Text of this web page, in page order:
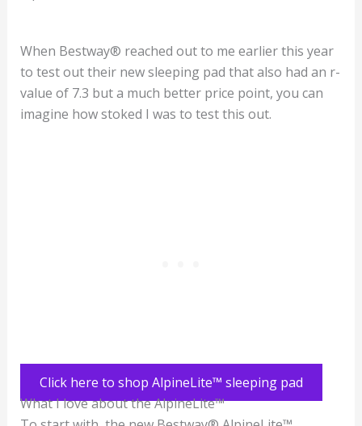
When Bestway® reached out to me earlier this year
to test out their new sleeping pad that also had an r-
value of 7.3 but a much better price point, you can
imagine how stoked I was to test this out.
Click here to shop AlpineLite™ sleeping pad
What I love about the AlpineLite™